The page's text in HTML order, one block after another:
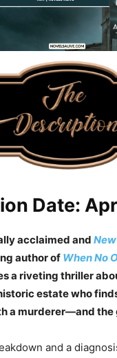
Date:
acclaimed and
author of When No
a riveting thriller
estate who
a murderer—and the
and a